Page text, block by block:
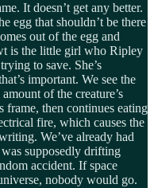
It doesn’t get any better.
egg that shouldn’t be there
out of the egg and
is the little girl who Ripley
to save. She’s
important. We see the
of the creature’s
frame, then continues eating
fire, which causes the
We’ve already had
supposedly drifting
accident. If space
nobody would go.